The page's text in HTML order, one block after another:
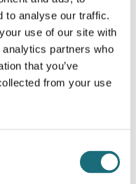
to analyse our traffic.
use of our site with
partners who
that you’ve
from your use